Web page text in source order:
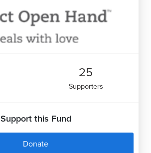
25
Supporters
Support this Fund
Donate